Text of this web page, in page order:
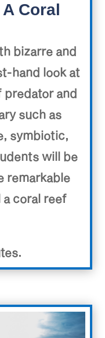
Coral
bizarre and
hand look at
predator and
such as
symbiotic,
will be
remarkable
a coral reef